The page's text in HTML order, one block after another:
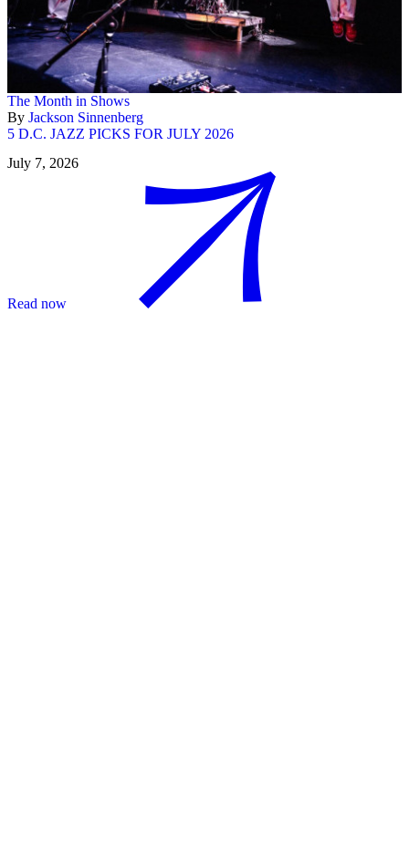
The Month in Shows
By Jackson Sinnenberg
5 D.C. JAZZ PICKS FOR JULY 2026
July 7, 2026
Read now